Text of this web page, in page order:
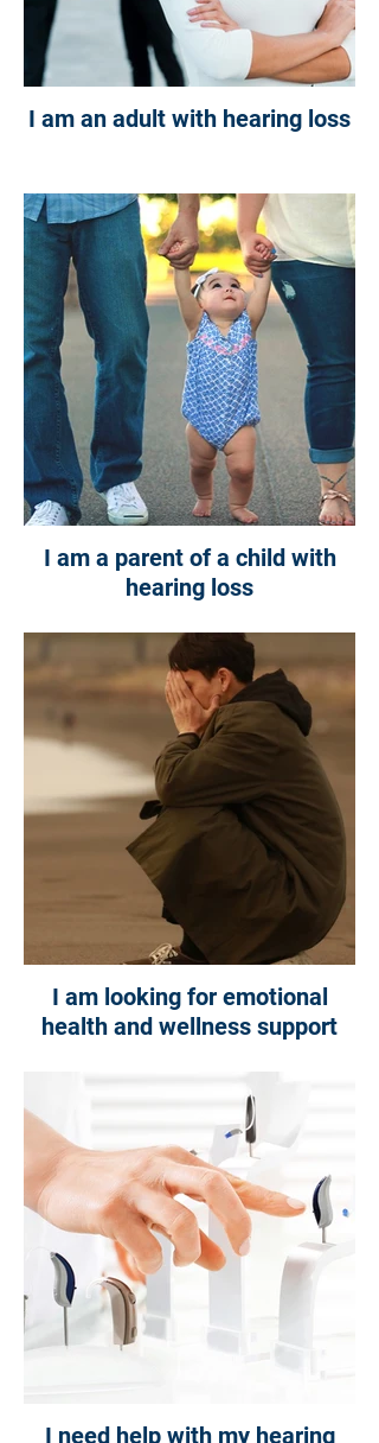
I am an adult with hearing loss
I am a parent of a child with
hearing loss
I am looking for emotional
health and wellness support
I need help with my hearing